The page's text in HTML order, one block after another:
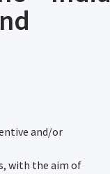
and/or
with the aim of